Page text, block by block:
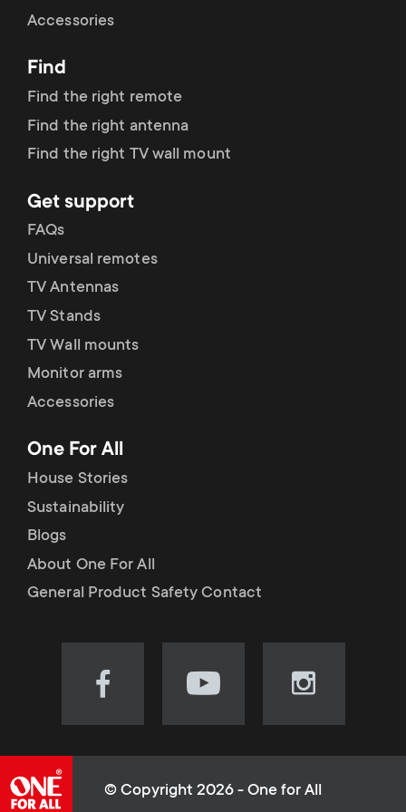
r
y
r
o
d
u
c
t
s
m
e
o
n
d
a
r
y
s
u
p
p
o
r
t
m
e
u
Accessories
Find
Find the right remote
Find the right antenna
Find the right TV wall mount
Get support
FAQs
Universal remotes
TV Antennas
TV Stands
TV Wall mounts
Monitor arms
Accessories
One For All
House Stories
Sustainability
Blogs
About One For All
General Product Safety Contact
Visit
(opens
Visit
(opens
Visit
(opens
© Copyright 2026 - One for All